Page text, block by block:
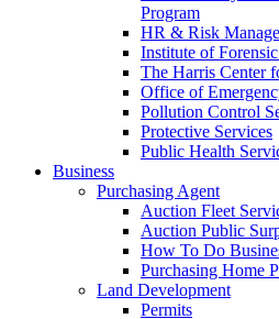
Program
HR & Risk
Institute of
The Harris Center
Office of
Pollution Control
Protective Services
Public Health
Business
Purchasing Agent
Auction Fleet
Auction Public
How To Do
Purchasing Home
Land Development
Permits